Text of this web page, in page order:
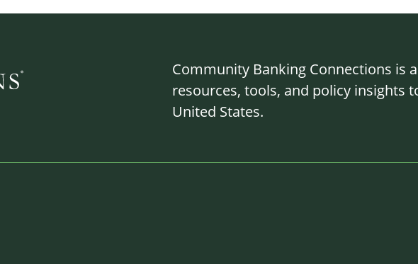
Community Banking Connections is
resources, tools, and policy insights
United States.